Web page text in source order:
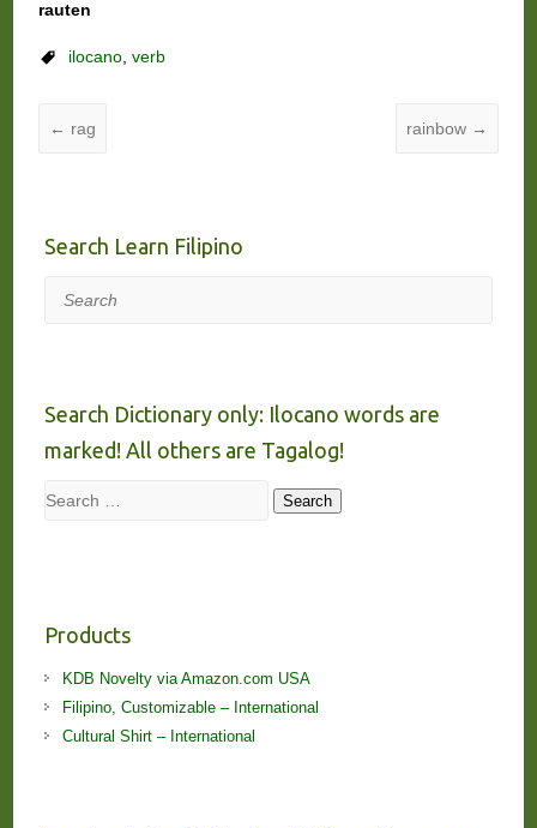
rauten
ilocano, verb
← rag rainbow →
Search Learn Filipino
Search
Search Dictionary only: Ilocano words are
marked! All others are Tagalog!
Search Search
Products
KDB Novelty via Amazon.com USA
Filipino, Customizable – International
Cultural Shirt – International